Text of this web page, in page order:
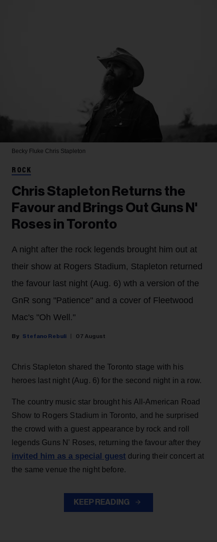
Becky Fluke Chris Stapleton
ROCK
Chris Stapleton Returns the
Favour and Brings Out Guns N'
Roses in Toronto
A night after the rock legends brought him out at
their show at Rogers Stadium, Stapleton returned
the favour last night (Aug. 6) wth a version of the
GnR song "Patience" and a cover of Fleetwood
Mac's "Oh Well."
Stefano Rebuli 07 August
Chris Stapleton shared the Toronto stage with his
heroes last night (Aug. 6) for the second night in a row.
The country music star brought his All-American Road
Show to Rogers Stadium in Toronto, and he surprised
the crowd with a guest appearance by rock and roll
legends Guns N' Roses, returning the favour after they
invited him as a special guest during their concert at
the same venue the night before.
KEEP READING